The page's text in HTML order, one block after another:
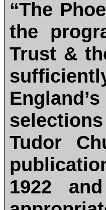
“The
the
Trust &
Tudor
1922